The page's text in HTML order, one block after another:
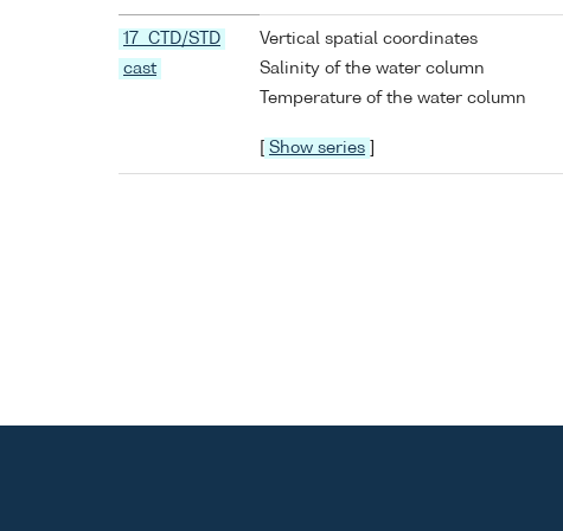
17 CTD/STD
cast
Vertical spatial coordinates
Salinity of the water column
Temperature of the water column
Show series